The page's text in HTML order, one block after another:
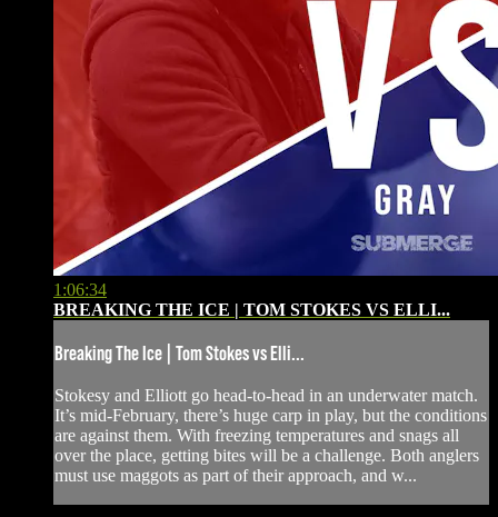
1:06:34
BREAKING THE ICE | TOM STOKES VS ELLI...
Breaking The Ice | Tom Stokes vs Elli...
Stokesy and Elliott go head-to-head in an underwater match.
It’s mid-February, there’s huge carp in play, but the conditions
are against them. With freezing temperatures and snags all
over the place, getting bites will be a challenge. Both anglers
must use maggots as part of their approach, and w...